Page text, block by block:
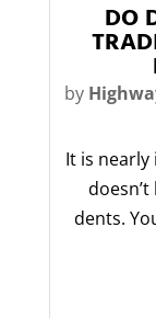
DO
by
It is
dents.